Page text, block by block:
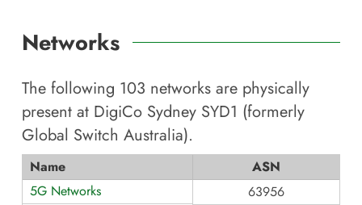
Networks
The following 103 networks are physically
present at DigiCo Sydney SYD1 (formerly
Global Switch Australia).
Name
ASN
5G Networks
63956